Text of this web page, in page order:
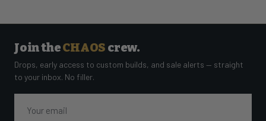
Join theCHAOS crew.
Drops, early access to custom builds, and sale alerts — straight
to your inbox. No filler.